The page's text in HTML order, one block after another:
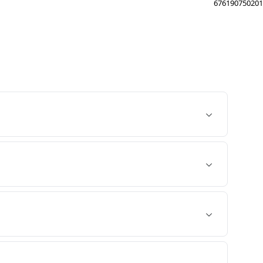
676190750201